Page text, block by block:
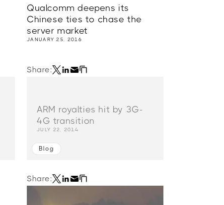
Qualcomm deepens its
Chinese ties to chase the
server market
JANUARY 25, 2016
Share:
ARM royalties hit by 3G-
4G transition
JULY 22, 2014
Blog
Share: